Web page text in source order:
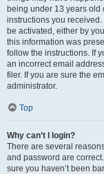
being under 13 years old
instructions you
be activated, either by
this information was
follow the instructions. If
an incorrect email
filer. If you are sure the
administrator.
Top
Why can’t I login?
There are several
and password are
sure you haven’t been